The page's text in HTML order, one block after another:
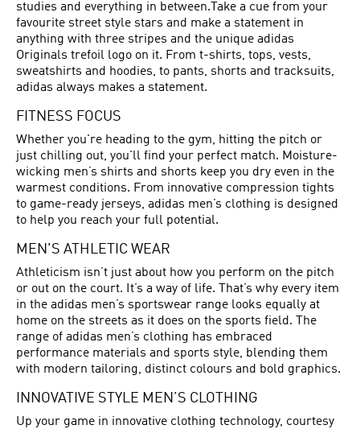
studies and everything in between.Take a cue from your
favourite street style stars and make a statement in
anything with three stripes and the unique adidas
Originals trefoil logo on it. From t-shirts, tops, vests,
sweatshirts and hoodies, to pants, shorts and tracksuits,
adidas always makes a statement.
FITNESS FOCUS
Whether you're heading to the gym, hitting the pitch or
just chilling out, you'll find your perfect match. Moisture-
wicking men’s shirts and shorts keep you dry even in the
warmest conditions. From innovative compression tights
to game-ready jerseys, adidas men’s clothing is designed
to help you reach your full potential.
MEN'S ATHLETIC WEAR
Athleticism isn’t just about how you perform on the pitch
or out on the court. It’s a way of life. That’s why every item
in the adidas men’s sportswear range looks equally at
home on the streets as it does on the sports field. The
range of adidas men’s clothing has embraced
performance materials and sports style, blending them
with modern tailoring, distinct colours and bold graphics.
INNOVATIVE STYLE MEN’S CLOTHING
Up your game in innovative clothing technology, courtesy